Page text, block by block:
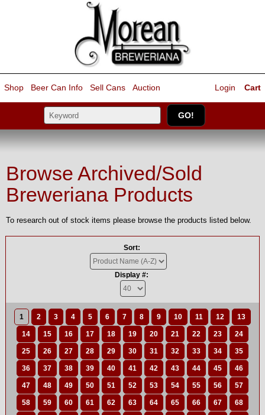
Shop Beer Can Info Sell Cans Auction Cart
Login
Browse Archived/Sold
Breweriana Products
To research out of stock items please browse the products listed below.
Sort:
Display #:
1 2 3 4 5 6 7 8 9 10 11 12 13
14 15 16 17 18 19 20 21 22 23 24
25 26 27 28 29 30 31 32 33 34 35
36 37 38 39 40 41 42 43 44 45 46
47 48 49 50 51 52 53 54 55 56 57
58 59 60 61 62 63 64 65 66 67 68